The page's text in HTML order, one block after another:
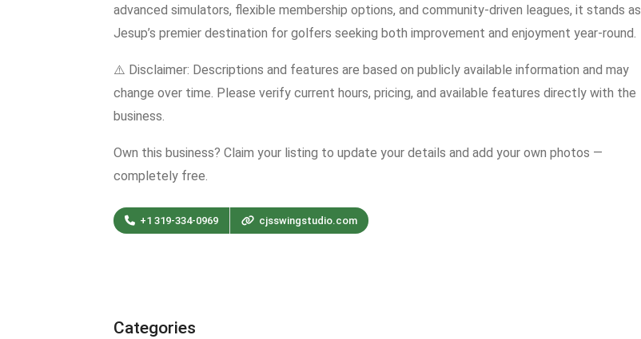
advanced simulators, flexible membership options, and community-driven leagues, it stands as
Jesup’s premier destination for golfers seeking both improvement and enjoyment year-round.
⚠️ Disclaimer: Descriptions and features are based on publicly available information and may
change over time. Please verify current hours, pricing, and available features directly with the
business.
Own this business? Claim your listing to update your details and add your own photos —
completely free.
+1 319-334-0969 cjsswingstudio.com
Categories